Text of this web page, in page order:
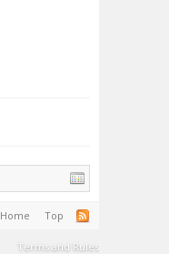
Home Top
Terms and Rules